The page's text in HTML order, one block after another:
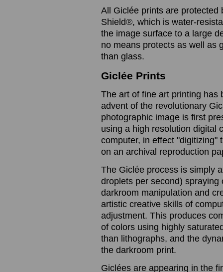
All Giclée prints are protected
Shield®, which is water-
the image surface to a large
no means protects as well as
than glass.
Giclée Prints
The art of fine art printing has
advent of the revolutionary
photographic image is first
using a high resolution digital
computer, in effect "digitizing"
on an archival reproduction
The Giclée process is simply
droplets per second)
darkroom manipulation and
artistic creative skills of
adjustment. This produces
of colors using highly
than lithographs, and the
the darkroom print.
Giclées are appearing in the